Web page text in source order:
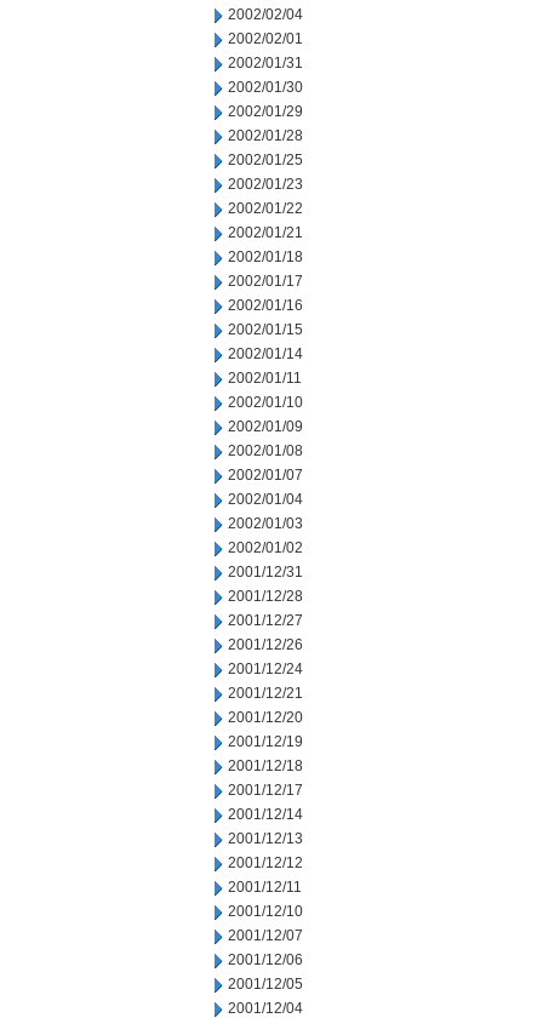
2002/02/04
2002/02/01
2002/01/31
2002/01/30
2002/01/29
2002/01/28
2002/01/25
2002/01/23
2002/01/22
2002/01/21
2002/01/18
2002/01/17
2002/01/16
2002/01/15
2002/01/14
2002/01/11
2002/01/10
2002/01/09
2002/01/08
2002/01/07
2002/01/04
2002/01/03
2002/01/02
2001/12/31
2001/12/28
2001/12/27
2001/12/26
2001/12/24
2001/12/21
2001/12/20
2001/12/19
2001/12/18
2001/12/17
2001/12/14
2001/12/13
2001/12/12
2001/12/11
2001/12/10
2001/12/07
2001/12/06
2001/12/05
2001/12/04